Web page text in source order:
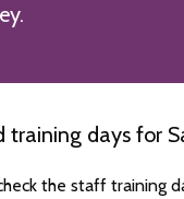
days for
the staff training